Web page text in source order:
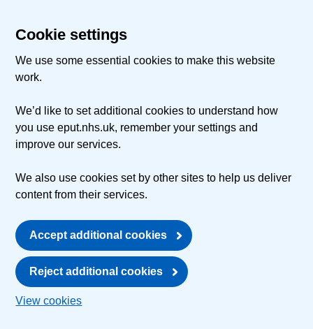
Cookie settings
We use some essential cookies to make this website
work.
We’d like to set additional cookies to understand how
you use eput.nhs.uk, remember your settings and
improve our services.
We also use cookies set by other sites to help us deliver
content from their services.
Accept additional cookies
Reject additional cookies
View cookies